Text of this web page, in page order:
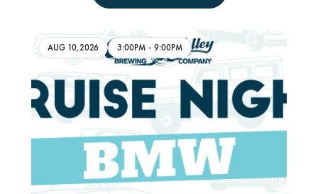
AUG 10,2026 3:00PM - 9:00PM